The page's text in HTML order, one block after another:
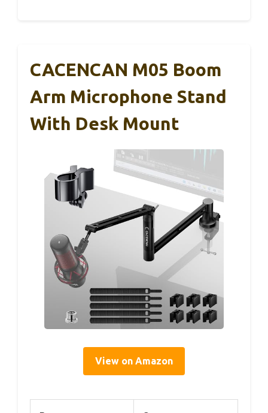
CACENCAN M05 Boom
Arm Microphone Stand
With Desk Mount
View on Amazon